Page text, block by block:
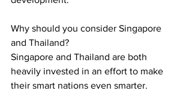
Why should you consider Singapore
and Thailand?
Singapore and Thailand are both
heavily invested in an effort to make
their smart nations even smarter.